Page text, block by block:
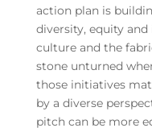
action plan is
diversity, equity
culture and the
stone unturned
those initiatives
by a diverse
pitch can be more